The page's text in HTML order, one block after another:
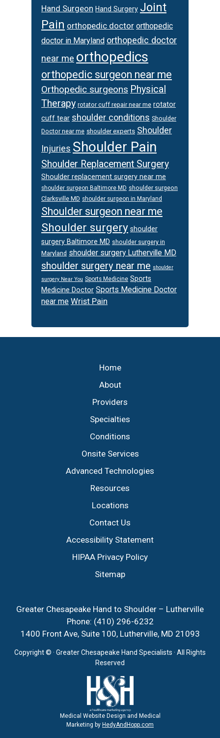
Hand Surgeon Hand Surgery Joint
Pain orthopedic doctor orthopedic
doctor in Maryland orthopedic doctor
near me orthopedics
orthopedic surgeon near me
Orthopedic surgeons Physical
Therapy rotator cuff repair near me rotator
cuff tear shoulder conditions Shoulder
Doctor near me shoulder experts Shoulder
Injuries Shoulder Pain
Shoulder Replacement Surgery
Shoulder replacement surgery near me
shoulder surgeon Baltimore MD shoulder surgeon
Clarksville MD shoulder surgeon in Maryland
Shoulder surgeon near me
Shoulder surgery shoulder
surgery Baltimore MD shoulder surgery in
Maryland shoulder surgery Lutherville MD
shoulder surgery near me shoulder
surgery Near You Sports Medicine Sports
Medicine Doctor Sports Medicine Doctor
near me Wrist Pain
Home
About
Providers
Specialties
Conditions
Onsite Services
Advanced Technologies
Resources
Locations
Contact Us
Accessibility Statement
HIPAA Privacy Policy
Sitemap
Greater Chesapeake Hand to Shoulder – Lutherville
Phone: (410) 296-6232
1400 Front Ave, Suite 100, Lutherville, MD 21093
Copyright © · Greater Chesapeake Hand Specialists · All Rights
Reserved
Medical Website Design and Medical
Marketing by HedyAndHopp.com